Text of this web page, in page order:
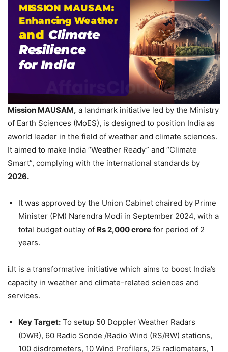
Mission MAUSAM, a landmark initiative led by the Ministry
of Earth Sciences (MoES), is designed to position India as
aworld leader in the field of weather and climate sciences.
It aimed to make India “Weather Ready” and “Climate
Smart”, complying with the international standards by
2026.
It was approved by the Union Cabinet chaired by Prime
Minister (PM) Narendra Modi in September 2024, with a
total budget outlay of Rs 2,000crore for period of 2
years.
i.It is a transformative initiative which aims to boost India’s
capacity in weather and climate-related sciences and
services.
Key Target: To setup 50 Doppler Weather Radars
(DWR), 60 Radio Sonde /Radio Wind (RS/RW) stations,
100 disdrometers, 10 Wind Profilers, 25 radiometers, 1